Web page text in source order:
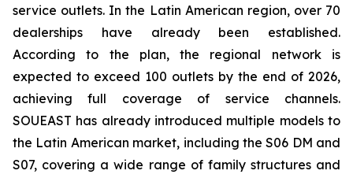
service outlets. In the Latin American region, over 70
dealerships have already been established.
According to the plan, the regional network is
expected to exceed 100 outlets by the end of 2026,
achieving full coverage of service channels.
SOUEAST has already introduced multiple models to
the Latin American market, including the S06 DM and
S07, covering a wide range of family structures and